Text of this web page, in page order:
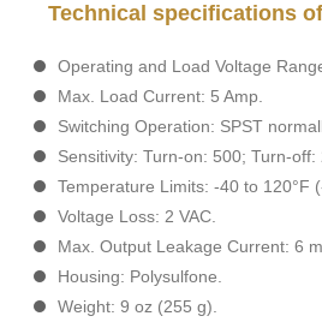
Technical specifications of
Operating and Load Voltage
Max. Load Current: 5 Amp.
Switching Operation: SPST
Sensitivity: Turn-on: 500; Turn-off:
Temperature Limits: -40 to 120°F
Voltage Loss: 2 VAC.
Max. Output Leakage Current: 6
Housing: Polysulfone.
Weight: 9 oz (255 g).